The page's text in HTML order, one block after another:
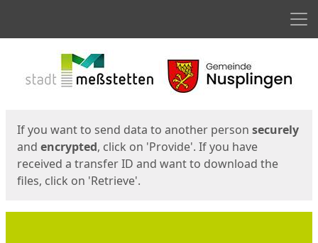
If you want to send data to another person securely
and encrypted, click on 'Provide'. If you have
received a transfer ID and want to download the
files, click on 'Retrieve'.